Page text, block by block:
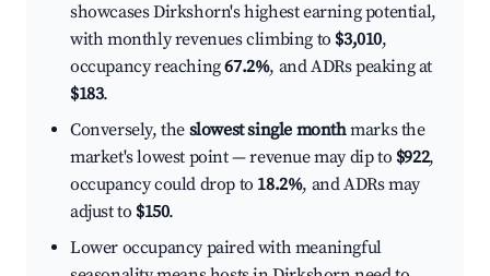
showcases Dirkshorn's highest earning potential,
with monthly revenues climbing to $3,010,
occupancy reaching67.2%, and ADRs peaking at
$183.
Conversely, the slowest single monthmarks the
market's lowest point — revenue may dip to $922,
occupancy could drop to 18.2%, and ADRs may
adjust to $150.
Lower occupancy paired with meaningful